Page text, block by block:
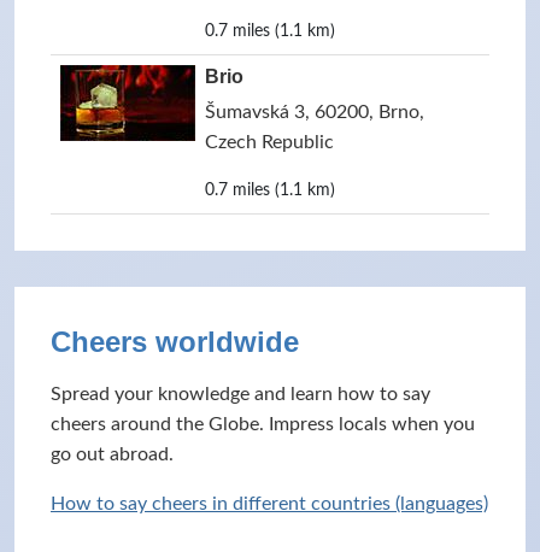
0.7 miles (1.1 km)
Brio
Šumavská 3, 60200, Brno,
Czech Republic
0.7 miles (1.1 km)
Cheers worldwide
Spread your knowledge and learn how to say
cheers around the Globe. Impress locals when you
go out abroad.
How to say cheers in different countries (languages)